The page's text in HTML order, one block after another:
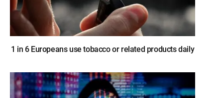
1 in 6 Europeans use tobacco or related products daily